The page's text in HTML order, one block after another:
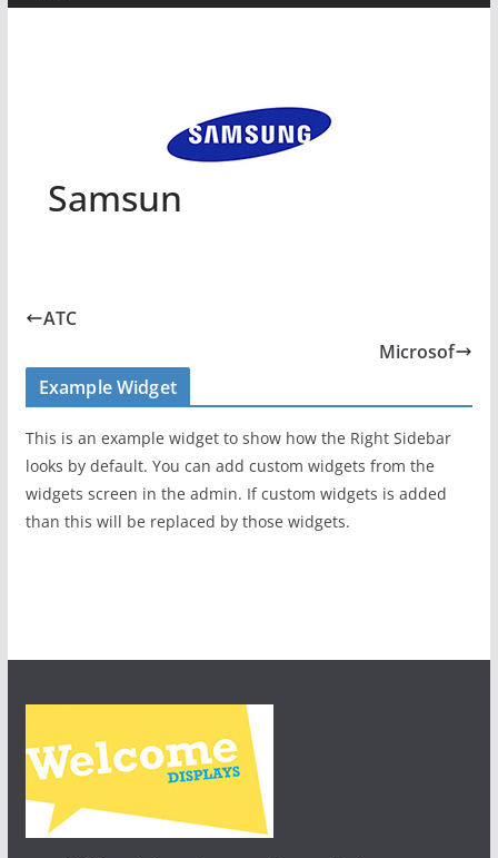
Samsun
ATC
Microsof
Example Widget
This is an example widget to show how the Right Sidebar
looks by default. You can add custom widgets from the
widgets screen in the admin. If custom widgets is added
than this will be replaced by those widgets.